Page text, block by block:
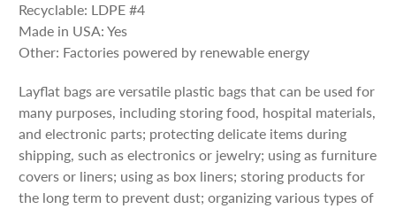
Recyclable: LDPE #4
Made in USA: Yes
Other: Factories powered by renewable energy
Layflat bags are versatile plastic bags that can be used for
many purposes, including storing food, hospital materials,
and electronic parts; protecting delicate items during
shipping, such as electronics or jewelry; using as furniture
covers or liners; using as box liners; storing products for
the long term to prevent dust; organizing various types of